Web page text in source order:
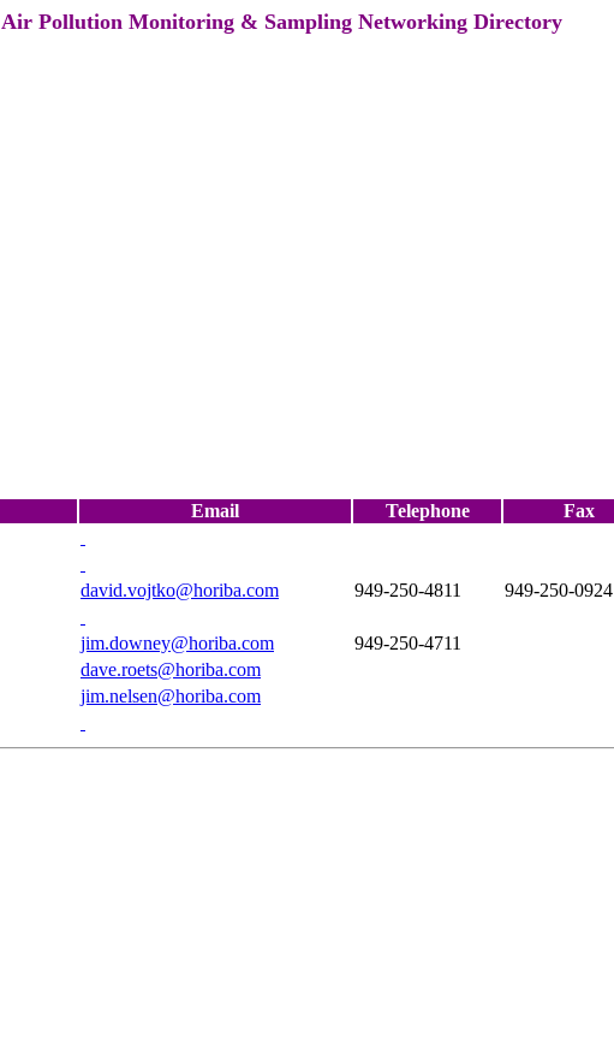
Air Pollution Monitoring & Sampling Networking Directory
Email Telephone Fax
david.vojtko@horiba.com 949-250-4811 949-250-0924
jim.downey@horiba.com 949-250-4711
dave.roets@horiba.com
jim.nelsen@horiba.com